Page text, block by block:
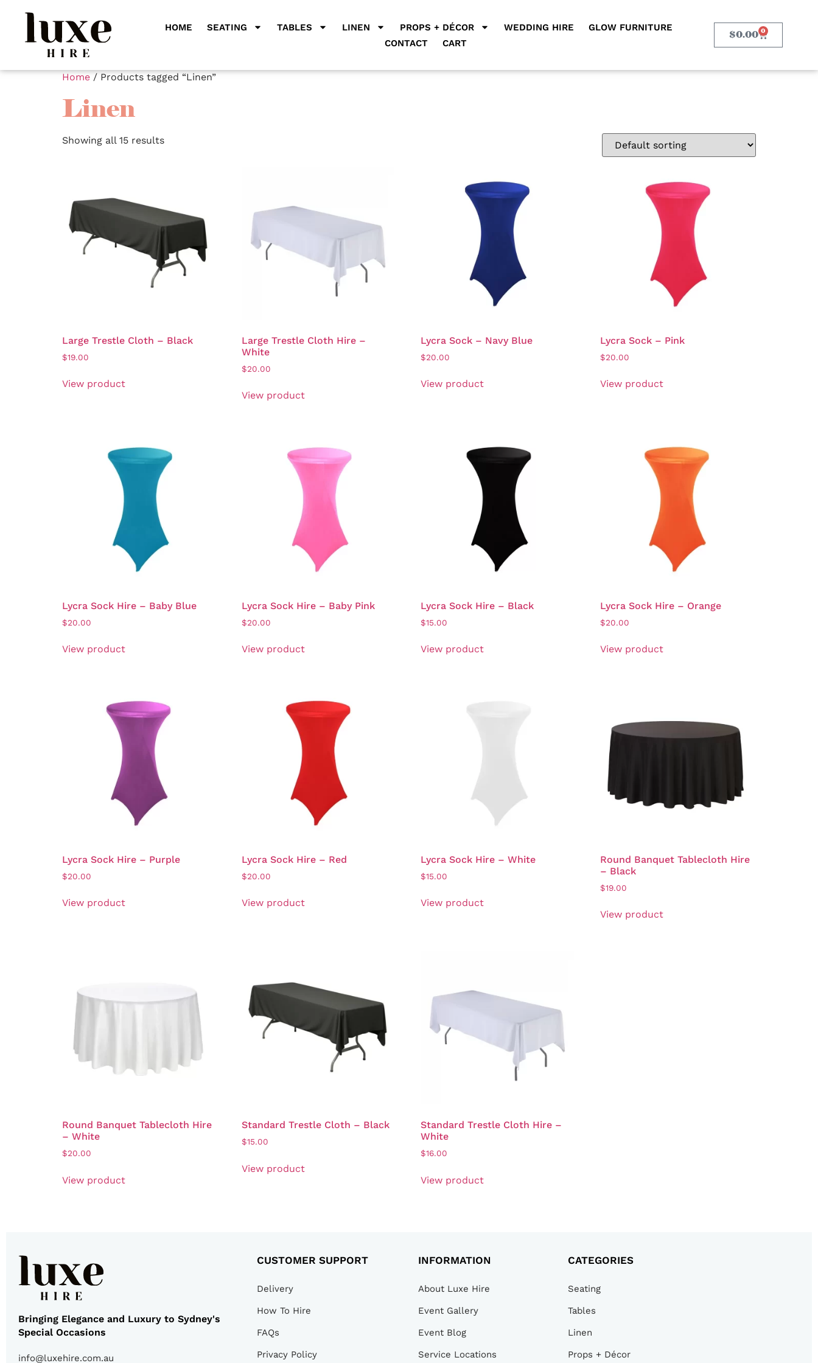
HOME SEATING TABLES LINEN PROPS + DÉCOR WEDDING HIRE
GLOW FURNITURE
CONTACT
CART
$0.00 0
Home / Products tagged “Linen”
Linen
Showing all 15 results
Large Trestle Cloth – Black
$19.00
View product
Large Trestle Cloth Hire –
White
$20.00
View product
Lycra Sock – Navy Blue
$20.00
View product
Lycra Sock – Pink
$20.00
View product
Lycra Sock Hire – Baby Blue
$20.00
View product
Lycra Sock Hire – Baby Pink
$20.00
View product
Lycra Sock Hire – Black
$15.00
View product
Lycra Sock Hire – Orange
$20.00
View product
Lycra Sock Hire – Purple
$20.00
View product
Lycra Sock Hire – Red
$20.00
View product
Lycra Sock Hire – White
$15.00
View product
Round Banquet Tablecloth Hire
– Black
$19.00
View product
Round Banquet Tablecloth Hire
– White
$20.00
View product
Standard Trestle Cloth – Black
$15.00
View product
Standard Trestle Cloth Hire –
White
$16.00
View product
Bringing Elegance and Luxury to Sydney's
Special Occasions
info@luxehire.com.au
CUSTOMER SUPPORT
Delivery
How To Hire
FAQs
Privacy Policy
INFORMATION
About Luxe Hire
Event Gallery
Event Blog
Service Locations
CATEGORIES
Seating
Tables
Linen
Props + Décor